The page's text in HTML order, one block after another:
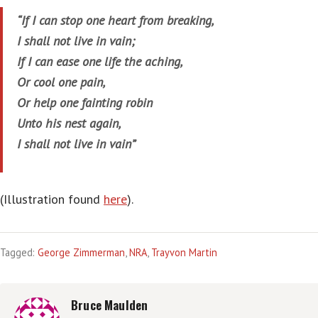
“If I can stop one heart from breaking,
I shall not live in vain;
If I can ease one life the aching,
Or cool one pain,
Or help one fainting robin
Unto his nest again,
I shall not live in vain”
(Illustration found here).
Tagged: George Zimmerman NRA Trayvon Martin
Bruce Maulden